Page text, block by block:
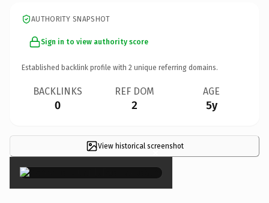
AUTHORITY SNAPSHOT
Sign in to view authority score
Established backlink profile with 2 unique referring domains.
BACKLINKS
0
REF DOM
2
AGE
5y
View historical screenshot
×